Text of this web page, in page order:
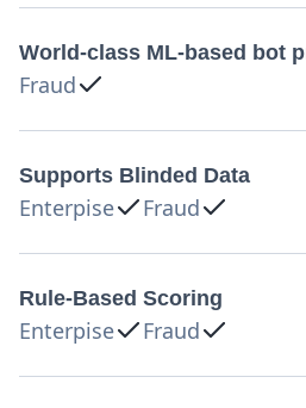
World-class ML-based bot
Fraud
Supports Blinded Data
Enterpise Fraud
Rule-Based Scoring
Enterpise Fraud